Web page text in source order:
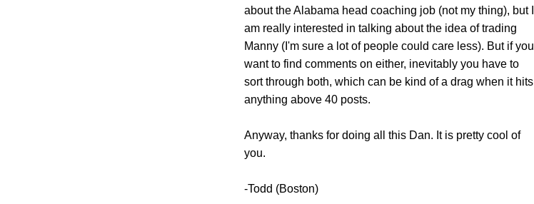
about the Alabama head coaching job (not my thing), but I
am really interested in talking about the idea of trading
Manny (I'm sure a lot of people could care less). But if you
want to find comments on either, inevitably you have to
sort through both, which can be kind of a drag when it hits
anything above 40 posts.
Anyway, thanks for doing all this Dan. It is pretty cool of
you.
-Todd (Boston)